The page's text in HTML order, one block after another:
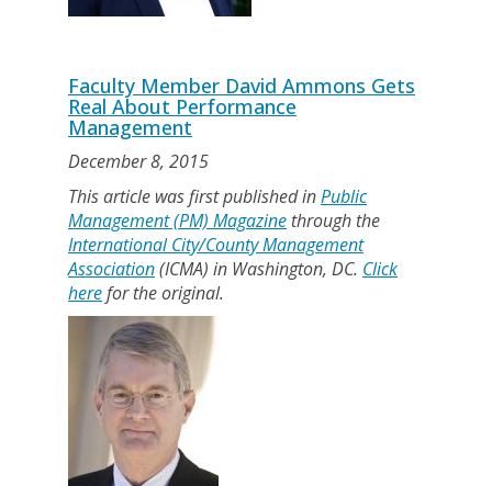
Faculty Member David Ammons Gets
Real About Performance
Management
December 8, 2015
This article was first published inPublic
Management (PM) Magazine through the
International City/County Management
Association(ICMA) in Washington, DC. Click
herefor the original.